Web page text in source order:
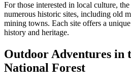
For those interested in local culture,
numerous historic sites, including old
mining towns. Each site offers a
history and heritage.
Outdoor Adventures in
National Forest